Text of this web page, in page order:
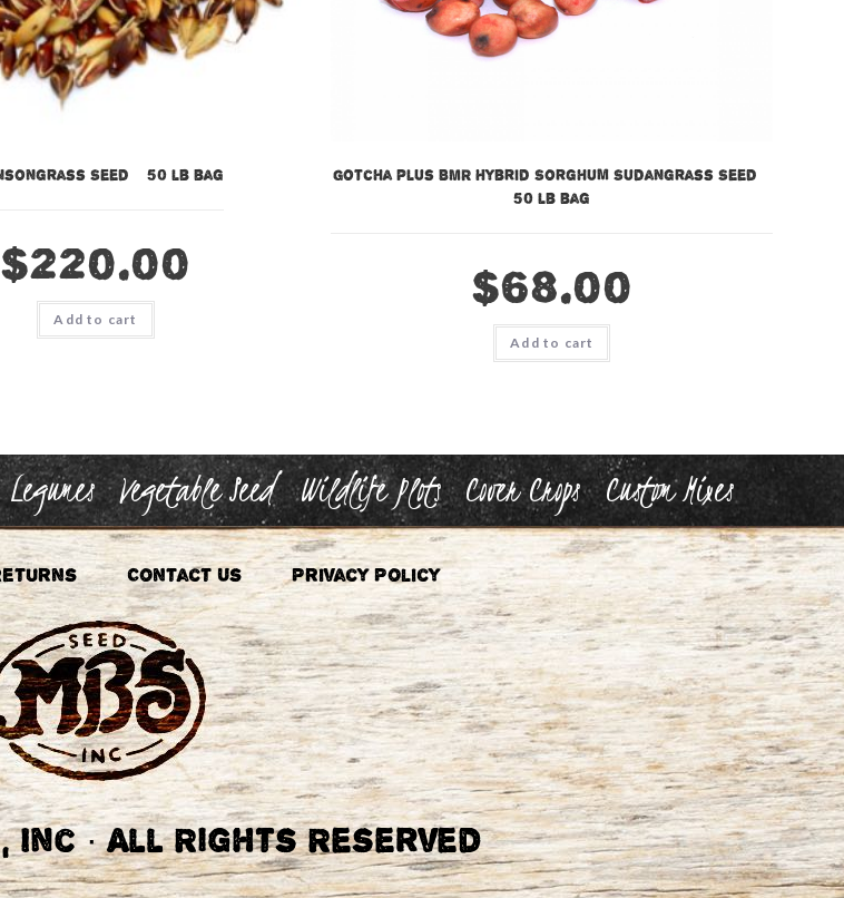
Seed – 50 lb bag
$220.00
Add to cart
Gotcha Plus BMR Hybrid Sorghum Sudangrass Seed –
50 lb bag
$68.00
Add to cart
Legumes Vegetable Seed Wildlife Plots Cover Crops Custom Mixes
Contact Us Privacy Policy
Inc·All Rights Reserved